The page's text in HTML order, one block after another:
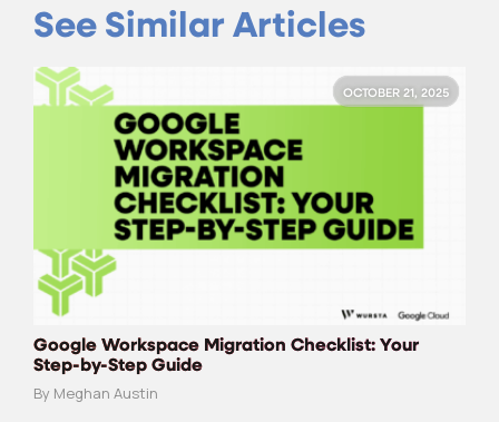
See Similar Articles
OCTOBER 21, 2025
Google Workspace Migration Checklist: Your
Step-by-Step Guide
By Meghan Austin